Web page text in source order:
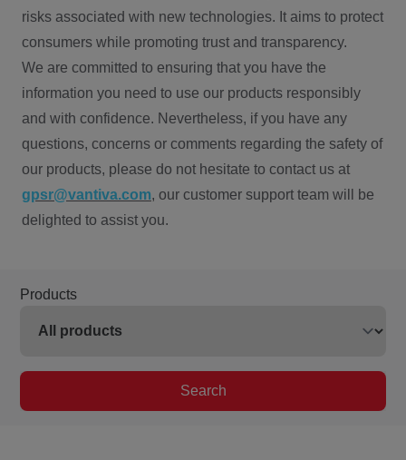
risks associated with new technologies. It aims to protect
consumers while promoting trust and transparency.
We are committed to ensuring that you have the
information you need to use our products responsibly
and with confidence. Nevertheless, if you have any
questions, concerns or comments regarding the safety of
our products, please do not hesitate to contact us at
gpsr@vantiva.com, our customer support team will be
delighted to assist you.
Products
Search